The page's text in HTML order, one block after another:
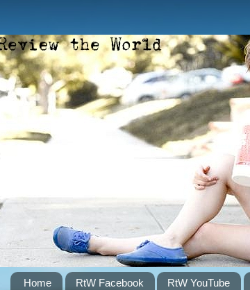
Home RtW Facebook RtW YouTube